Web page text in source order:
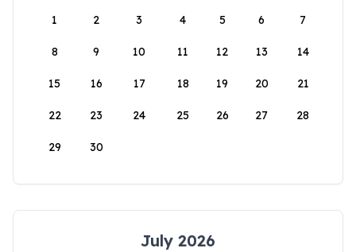
1
2 3 4 5 6 7
8 9 10 11 12 13 14
15 16 17 18 19 20 21
22 23 24 25 26 27 28
29 30
July 2026